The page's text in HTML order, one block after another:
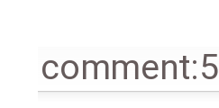
comment:5